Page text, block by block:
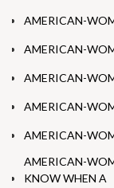
AMERICAN-
AMERICAN-
AMERICAN-
AMERICAN-
AMERICAN-
AMERICAN-
KNOW WHEN A